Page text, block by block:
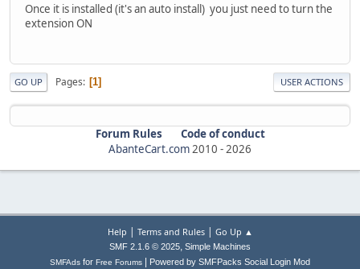
Once it is installed (it's an auto install) you just need to turn the
extension ON
GO UP Pages 1 USER ACTIONS
Forum Rules
Code of conduct
AbanteCart.com2010 -2026
Help Terms and Rules| Go Up ▲
SMF 2.1.6 © 2025, Simple Machines
SMFAds for Free Forums Powered by SMFPacks Social Login Mod